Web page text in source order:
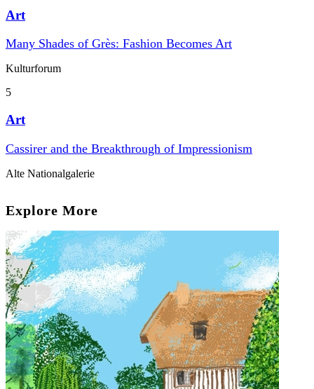
Art
Many Shades of Grès: Fashion Becomes Art
Kulturforum
5
Art
Cassirer and the Breakthrough of Impressionism
Alte Nationalgalerie
Explore More